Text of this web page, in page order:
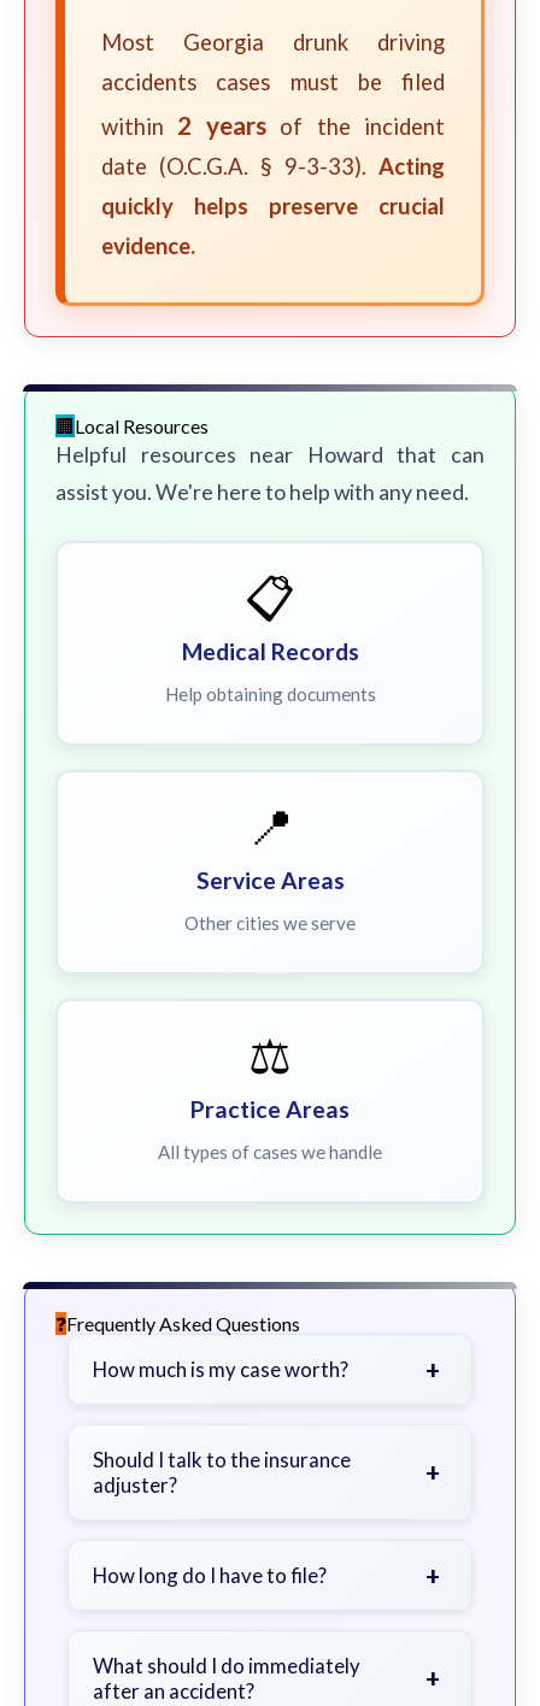
Most Georgia drunk driving
accidents cases must be filed
within 2 yearsof the incident
date (O.C.G.A. § 9-3-33). Acting
quickly helps preserve crucial
evidence.
Local Resources
Helpful resources near Howard that can
assist you. We're here to help with any need.
📋
Medical Records
Help obtaining documents
📍
Service Areas
Other cities we serve
⚖️
Practice Areas
All types of cases we handle
Frequently Asked Questions
How much is my case worth? +
severity of your injuries, medical
bills, time off work, and insurance
Should I talk to the insurance
adjuster?
+
a lawyer first to avoid statements
How long do I have to file? +
exceptions. Consult for specific
guidance.
What should I do immediately
after an accident?
+